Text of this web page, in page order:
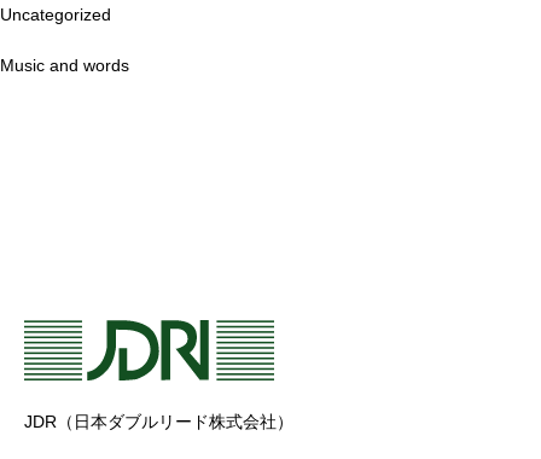
Uncategorized
Music and words
JDR（日本ダブルリード株式会社）